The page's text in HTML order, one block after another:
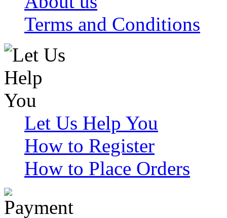
Terms and Conditions
Let Us Help You
How to Register
How to Place Orders